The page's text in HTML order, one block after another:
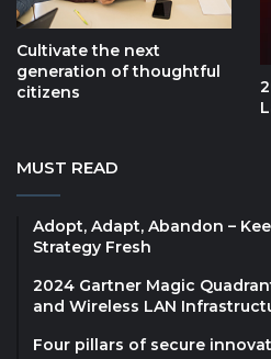
Cultivate the next
generation of thoughtful
citizens
MUST READ
Adopt, Adapt, Abandon –
Strategy Fresh
2024 Gartner Magic
and Wireless LAN
Four pillars of secure